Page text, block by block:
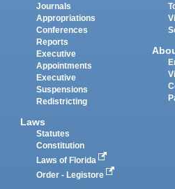
Journals
Appropriations
Conferences
Reports
Executive
Appointments
Executive
Suspensions
Redistricting
Laws
Statutes
Constitution
Laws of Florida
Order - Legistore